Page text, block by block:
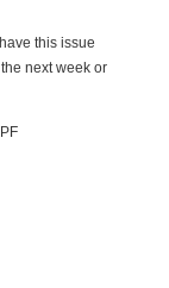
this issue
next week or